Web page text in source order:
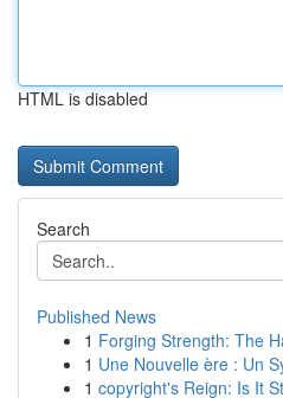
HTML is disabled
Search
Published News
1 Forging Strength: The
1 Une Nouvelle ère : Un
1 copyright's Reign: Is It